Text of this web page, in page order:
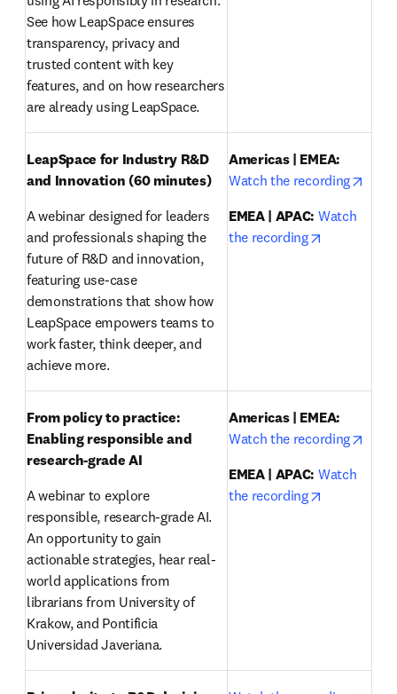
See how LeapSpace ensures
transparency, privacy and
trusted content with key
features, and on how researchers
are already using LeapSpace.
LeapSpace for Industry R&D
and Innovation (60 minutes)
A webinar designed for leaders
and professionals shaping the
future of R&D and innovation,
featuring use-case
demonstrations that show how
LeapSpace empowers teams to
work faster, think deeper, and
achieve more.
Americas | EMEA:
Watch the recording
EMEA | APAC: Watch
the recording
From policy to practice:
Enabling responsible and
research-grade AI
A webinar to explore
responsible, research-grade AI.
An opportunity to gain
actionable strategies, hear real-
world applications from
librarians from University of
Krakow, and Pontificia
Universidad Javeriana.
Americas | EMEA:
Watch the recording
EMEA | APAC: Watch
the recording